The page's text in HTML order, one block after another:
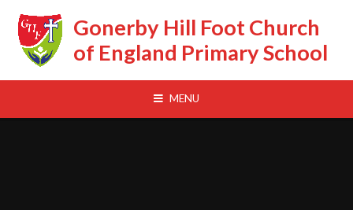
Gonerby Hill Foot Church
of England Primary School
MENU